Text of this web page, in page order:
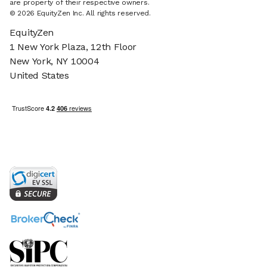
are property of their respective owners.
© 2026 EquityZen Inc. All rights reserved.
EquityZen
1 New York Plaza, 12th Floor
New York, NY 10004
United States